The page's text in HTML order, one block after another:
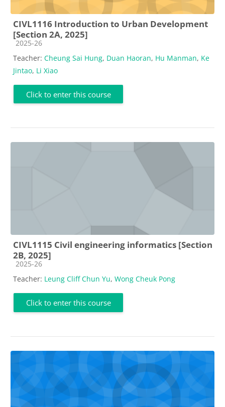
CIVL1116 Introduction to Urban Development
[Section 2A, 2025]
Course category
2025-26
Teacher: Cheung Sai Hung, Duan Haoran, Hu Manman, Ke
Jintao, Li Xiao
Click to enter this course
CIVL1115 Civil engineering informatics [Section
2B, 2025]
Course category
2025-26
Teacher: Leung Cliff Chun Yu, Wong Cheuk Pong
Click to enter this course